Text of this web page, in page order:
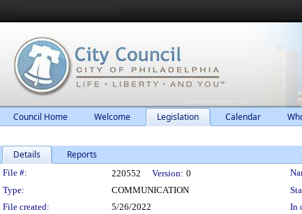
Council Home Welcome Legislation Calendar
Details Reports
Legislation Details
File #: 220552 Version: 0
Type:
COMMUNICATION
File created:
5/26/2022 In